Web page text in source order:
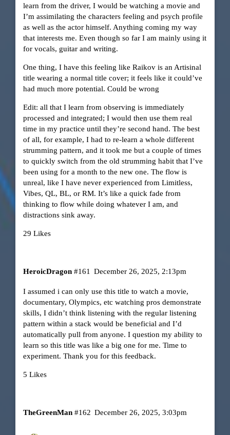
learn from the driver, I would be watching a movie and
I’m assimilating the characters feeling and psych profile
as well as the actor himself. Anything coming my way
that interests me. Even though so far I am mainly using it
for vocals, guitar and writing.
One thing, I have this feeling like Raikov is an Artisinal
title wearing a normal title cover; it feels like it could’ve
had much more potential. Could be wrong
Edit: all that I learn from observing is immediately
processed and integrated; I would then use them real
time in my practice until they’re second hand. The best
of all, for example, I had to re-learn a whole different
strumming pattern, and it took me but a couple of times
to quickly switch from the old strumming habit that I’ve
been using for a month to the new one. The flow is
unreal, like I have never experienced from Limitless,
Vibes, QL, BL, or RM. It’s like a quick fade from
thinking to flow while doing whatever I am, and
distractions sink away.
29 Likes
HeroicDragon December 26, 2025, 2:13pm
#161
I assumed i can only use this title to watch a movie,
documentary, Olympics, etc watching pros demonstrate
skills, I didn’t think listening with the regular listening
pattern within a stack would be beneficial and I’d
automatically pull from anyone. I question my ability to
learn so this title was like a big one for me. Time to
experiment. Thank you for this feedback.
5 Likes
TheGreenMan December 26, 2025, 3:03pm
#162